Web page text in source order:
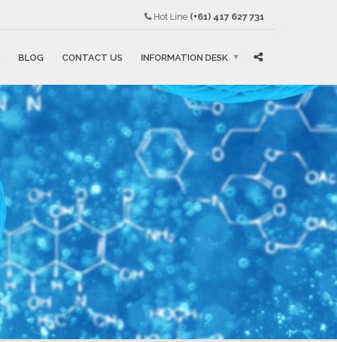
Hot Line (+61) 417 627 731
BLOG CONTACT US INFORMATION DESK